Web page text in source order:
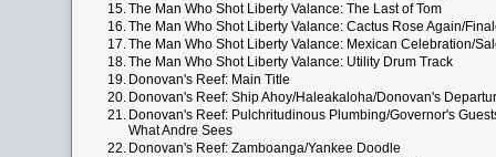
15.The Man Who Shot Liberty Valance: The Last of Tom
16.The Man Who Shot Liberty Valance: Cactus Rose Again/
17.The Man Who Shot Liberty Valance: Mexican Celebration/
18.The Man Who Shot Liberty Valance: Utility Drum Track
19. Donovan's Reef: Main Title
20. Donovan's Reef: Ship Ahoy/Haleakaloha/Donovan's
21. Donovan's Reef: Pulchritudinous Plumbing/Governor's
What Andre Sees
22. Donovan's Reef: Zamboanga/Yankee Doodle